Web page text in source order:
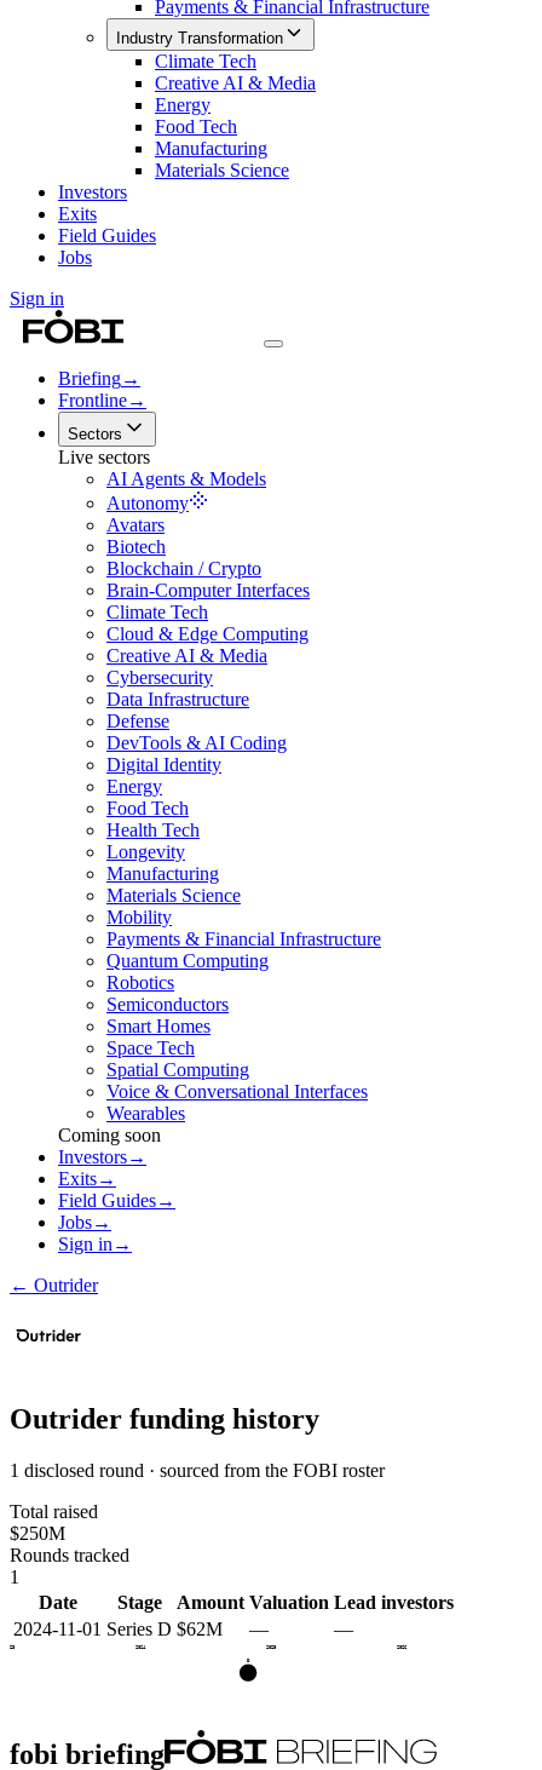
Payments & Financial Infrastructure
Industry Transformation
Climate Tech
Creative AI & Media
Energy
Food Tech
Manufacturing
Materials Science
Investors
Exits
Field Guides
Jobs
Sign in
Briefing→
Frontline→
Sectors
Live sectors
AI Agents & Models
Autonomy
Avatars
Biotech
Blockchain / Crypto
Brain-Computer Interfaces
Climate Tech
Cloud & Edge Computing
Creative AI & Media
Cybersecurity
Data Infrastructure
Defense
DevTools & AI Coding
Digital Identity
Energy
Food Tech
Health Tech
Longevity
Manufacturing
Materials Science
Mobility
Payments & Financial Infrastructure
Quantum Computing
Robotics
Semiconductors
Smart Homes
Space Tech
Spatial Computing
Voice & Conversational Interfaces
Wearables
Coming soon
Investors→
Exits→
Field Guides→
Jobs→
Sign in →
← Outrider
Outrider funding history
1 disclosed round · sourced from the FOBI roster
Total raised
$250M
Rounds tracked
1
Date
Stage Amount Valuation Lead investors
2024-11-01 Series D $62M — —
2023 2024 2025 2026
D
fobi briefing